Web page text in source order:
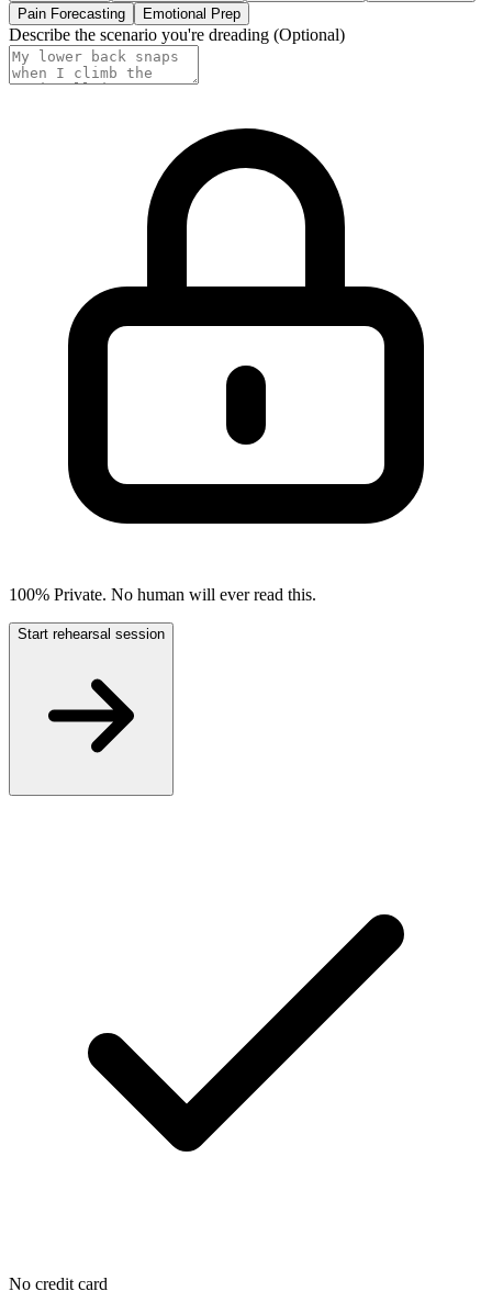
Pain Forecasting
Emotional Prep
Describe the scenario you're dreading (Optional)
100% Private. No human will ever read this.
Start rehearsal session
No credit card